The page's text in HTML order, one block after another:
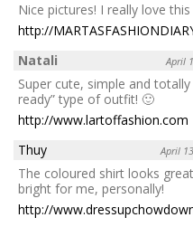
Nice pictures! I really love
http://
Natali
April
Super cute, simple and totally
ready” type of outfit! 🙂
http://www.lartoffashion.com
Thuy
April
The coloured shirt looks
bright for me, personally!
http://